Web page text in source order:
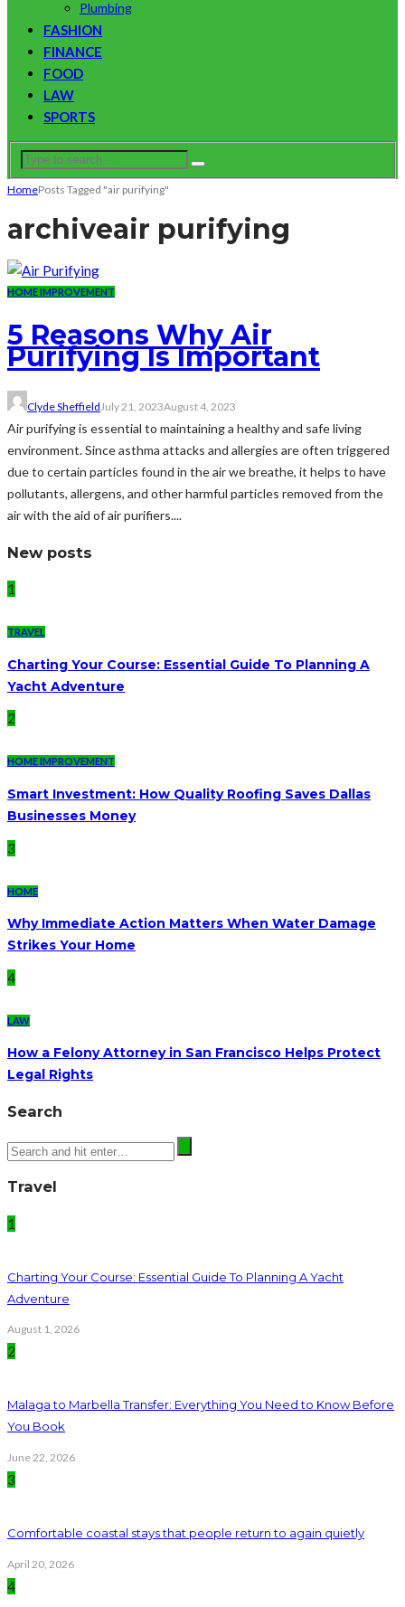
Plumbing
FASHION
FINANCE
FOOD
LAW
SPORTS
HomePosts Tagged "air purifying"
archiveair purifying
HOME IMPROVEMENT
5 Reasons Why Air
Purifying Is Important
Clyde SheffieldJuly 21, 2023August 4, 2023
Air purifying is essential to maintaining a healthy and safe living
environment. Since asthma attacks and allergies are often triggered
due to certain particles found in the air we breathe, it helps to have
pollutants, allergens, and other harmful particles removed from the
air with the aid of air purifiers....
New posts
1
TRAVEL
Charting Your Course: Essential Guide To Planning A
Yacht Adventure
2
HOME IMPROVEMENT
Smart Investment: How Quality Roofing Saves Dallas
Businesses Money
3
HOME
Why Immediate Action Matters When Water Damage
Strikes Your Home
4
LAW
How a Felony Attorney in San Francisco Helps Protect
Legal Rights
Search
Travel
1
Charting Your Course: Essential Guide To Planning A Yacht
Adventure
August 1, 2026
2
Malaga to Marbella Transfer: Everything You Need to Know Before
You Book
June 22, 2026
3
Comfortable coastal stays that people return to again quietly
April 20, 2026
4